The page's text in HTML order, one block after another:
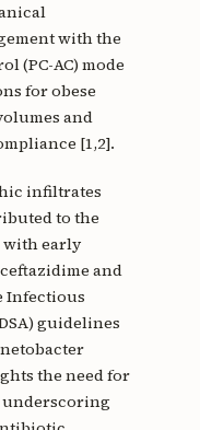
with the
(PC-AC) mode
for obese
and
[1,2].
infiltrates
to the
with early
and
Infectious
guidelines
the need for